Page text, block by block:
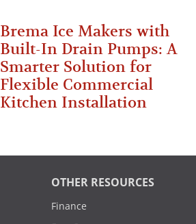
Brema Ice Makers with
Built-In Drain Pumps: A
Smarter Solution for
Flexible Commercial
Kitchen Installation
OTHER RESOURCES
Finance